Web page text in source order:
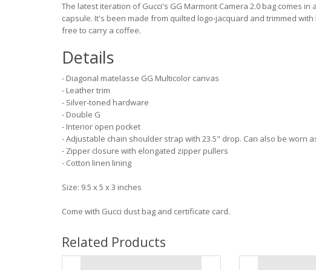
The latest iteration of Gucci's GG Marmont Camera 2.0 bag comes
capsule. It's been made from quilted logo-jacquard and trimmed
free to carry a coffee.
Details
- Diagonal matelasse GG Multicolor canvas
- Leather trim
- Silver-toned hardware
- Double G
- Interior open pocket
- Adjustable chain shoulder strap with 23.5" drop. Can also be worn
- Zipper closure with elongated zipper pullers
- Cotton linen lining
Size: 9.5 x 5 x 3 inches
Come with Gucci dust bag and certificate card.
Related Products